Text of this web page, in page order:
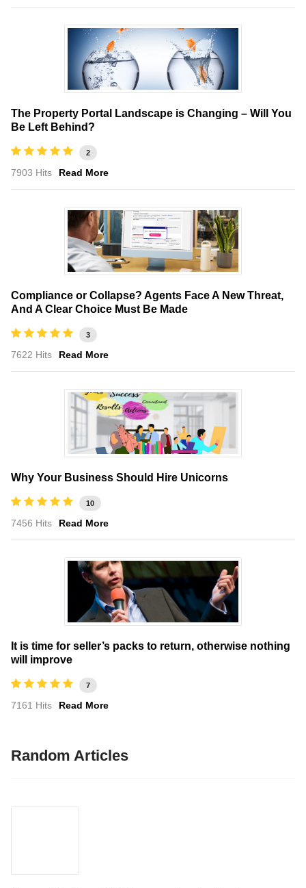
The Property Portal Landscape is Changing – Will You
Be Left Behind?
2
7903 Hits Read More
Compliance or Collapse? Agents Face A New Threat,
And A Clear Choice Must Be Made
3
7622 Hits Read More
Why Your Business Should Hire Unicorns
10
7456 Hits Read More
It is time for seller’s packs to return, otherwise nothing
will improve
7
7161 Hits Read More
Random Articles